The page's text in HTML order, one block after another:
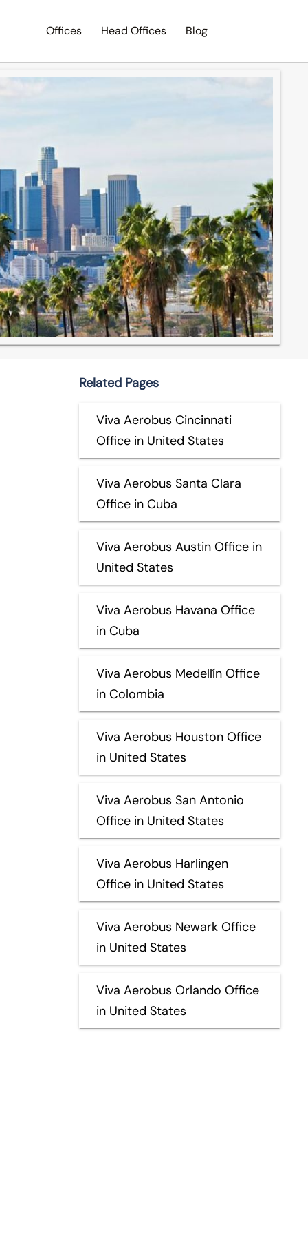
Offices Head Offices Blog
Related Pages
Viva Aerobus Cincinnati
Office in United States
Viva Aerobus Santa Clara
Office in Cuba
Viva Aerobus Austin Office in
United States
Viva Aerobus Havana Office
in Cuba
Viva Aerobus Medellín Office
in Colombia
Viva Aerobus Houston Office
in United States
Viva Aerobus San Antonio
Office in United States
Viva Aerobus Harlingen
Office in United States
Viva Aerobus Newark Office
in United States
Viva Aerobus Orlando Office
in United States